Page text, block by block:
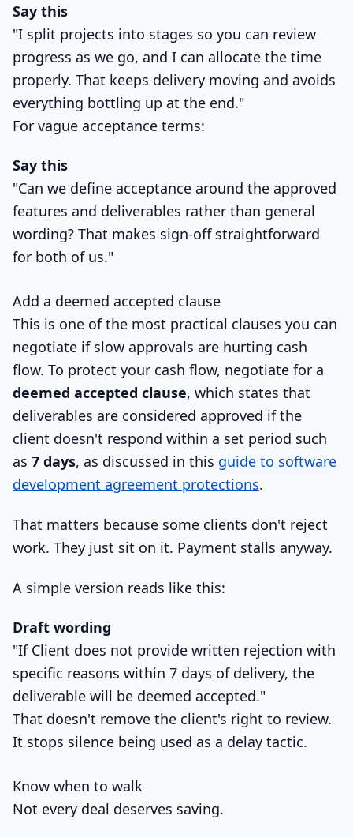
Say this
"I split projects into stages so you can review
progress as we go, and I can allocate the time
properly. That keeps delivery moving and avoids
everything bottling up at the end."
For vague acceptance terms:
Say this
"Can we define acceptance around the approved
features and deliverables rather than general
wording? That makes sign-off straightforward
for both of us."
Add a deemed accepted clause
This is one of the most practical clauses you can
negotiate if slow approvals are hurting cash
flow. To protect your cash flow, negotiate for a
deemed accepted clause, which states that
deliverables are considered approved if the
client doesn't respond within a set period such
as 7 days, as discussed in this guide to software
development agreement protections.
That matters because some clients don't reject
work. They just sit on it. Payment stalls anyway.
A simple version reads like this:
Draft wording
"If Client does not provide written rejection with
specific reasons within 7 days of delivery, the
deliverable will be deemed accepted."
That doesn't remove the client's right to review.
It stops silence being used as a delay tactic.
Know when to walk
Not every deal deserves saving.